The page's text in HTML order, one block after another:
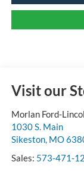
Visit our
Morlan Ford-
1030 S. Main
Sikeston, MO
Sales: 573-471-